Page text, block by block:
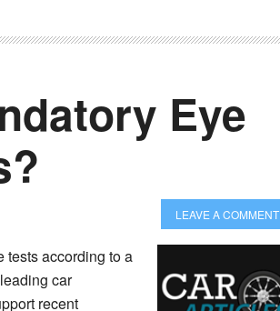
Eye
LEAVE A COMMENT
tests according to a
car
recent